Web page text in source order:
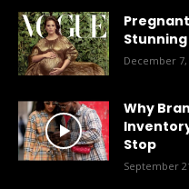
Stunning
December 7,
Why
Stop
September